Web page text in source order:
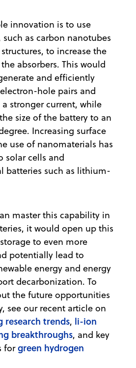
innovation is to use
such as carbon nanotubes
to increase the
absorbers. This would
and efficiently
hole pairs and
stronger current, while
size of the battery to an
Increasing surface
use of nanomaterials has
solar cells and
batteries such as lithium-
master this capability in
it would open up this
to even more
potentially lead to
energy and energy
decarbonization. To
the future opportunities
see our recent article on
research trends, li-ion
breakthroughs, and key
forgreen hydrogen